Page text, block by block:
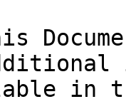
in